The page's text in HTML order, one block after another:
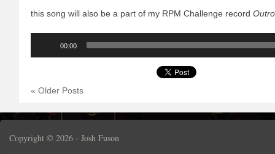
this song will also be a part of my RPM Challenge record
00:00
« Older Posts
Copyright © 2026 - Josh Fuson